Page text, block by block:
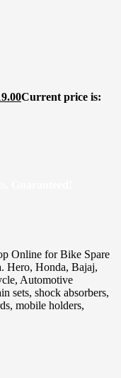
Current price is:
Online for Bike Spare
Hero, Honda, Bajaj,
Automotive
sets, shock absorbers,
mobile holders,